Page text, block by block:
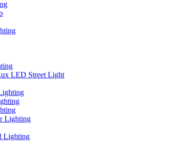
LED Street Light
Lighting
Lighting